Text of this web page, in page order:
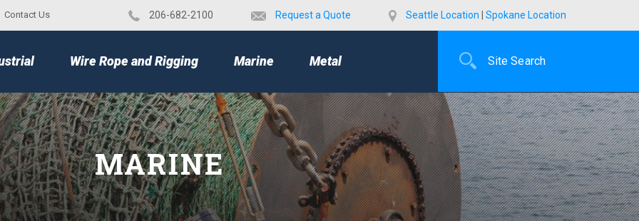
Contact Us ​206-682-2100 Request a Quote Seattle Location Spokane Location
Wire Rope and Rigging Marine Metal
MARINE